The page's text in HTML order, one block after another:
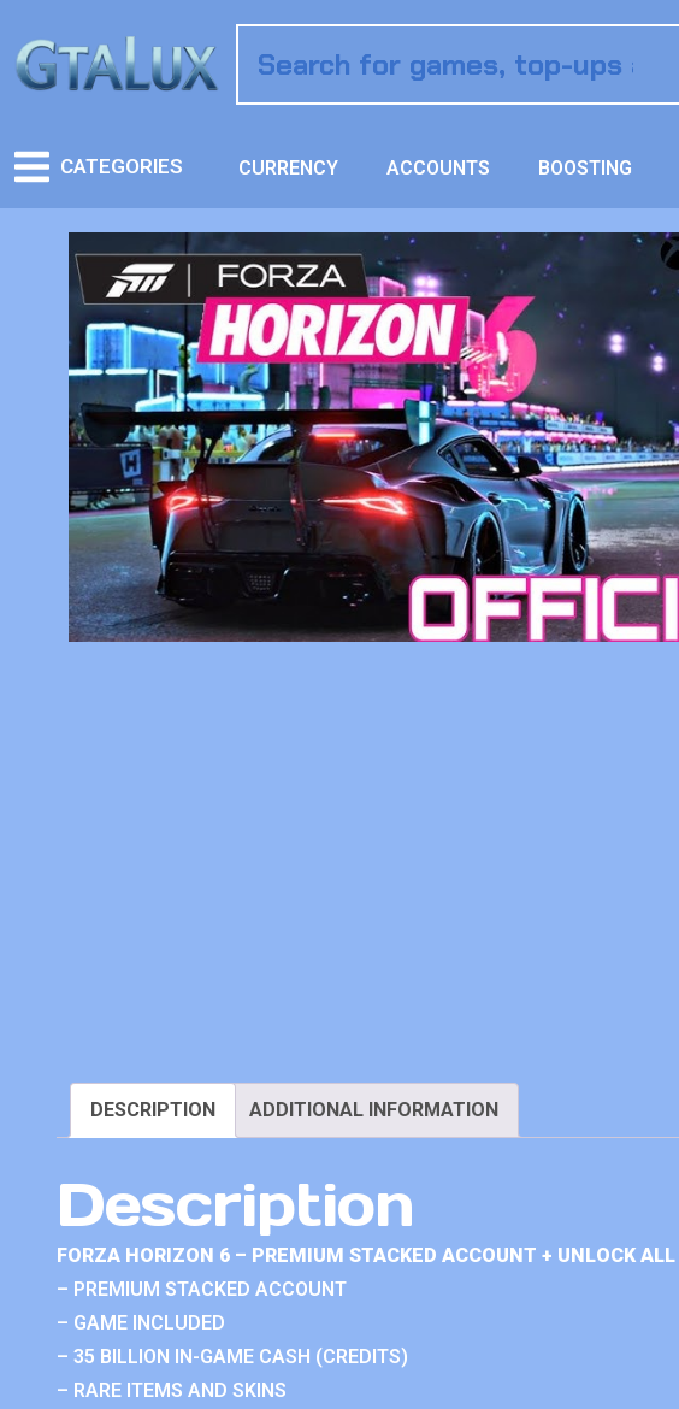
CATEGORIES CURRENCY ACCOUNTS BOOSTING
DESCRIPTION ADDITIONAL INFORMATION
Description
FORZA HORIZON 6 – PREMIUM STACKED ACCOUNT + UNLOCK ALL
– PREMIUM STACKED ACCOUNT
– GAME INCLUDED
– 35 BILLION IN-GAME CASH (CREDITS)
– RARE ITEMS AND SKINS